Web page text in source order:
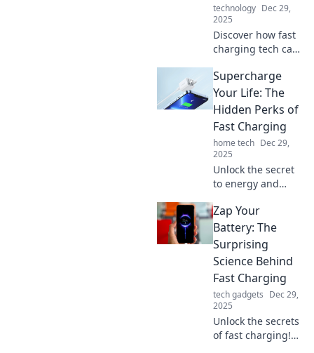
technology Dec 29,
2025
Discover how fast
charging tech can
while you sip
coffee! Learn tips
to power up in a
miss a moment.
Supercharge
Your Life: The
Hidden Perks of
Fast Charging
home tech Dec 29,
2025
Unlock the secret
to energy and
how fast charging
can supercharge
your life and
transform your
daily routine.
Zap Your
Battery: The
Surprising
Science Behind
Fast Charging
tech gadgets Dec 29,
2025
Unlock the secrets
of fast charging!